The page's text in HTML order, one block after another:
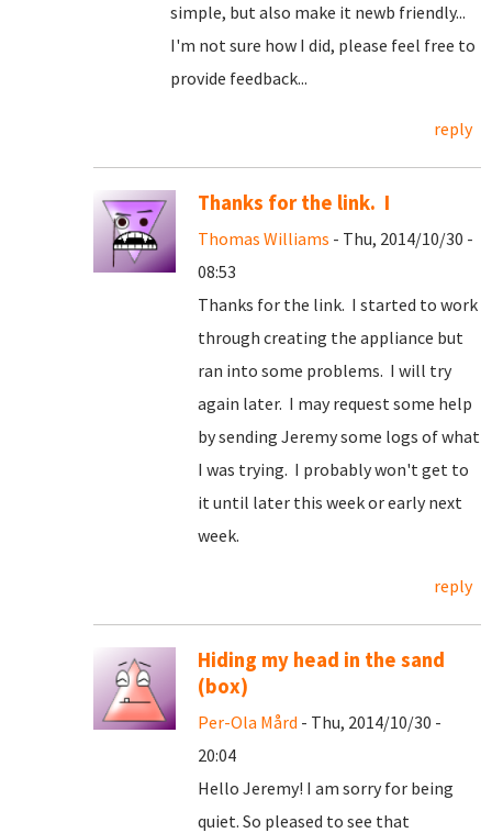
simple, but also make it newb friendly...
I'm not sure how I did, please feel free to
provide feedback...
reply
Thanks for the link. I
Thomas Williams - Thu, 2014/10/30 -
08:53
Thanks for the link. I started to work
through creating the appliance but
ran into some problems. I will try
again later. I may request some help
by sending Jeremy some logs of what
I was trying. I probably won't get to
it until later this week or early next
week.
reply
Hiding my head in the sand
(box)
Per-Ola Mård - Thu, 2014/10/30 -
20:04
Hello Jeremy! I am sorry for being
quiet. So pleased to see that